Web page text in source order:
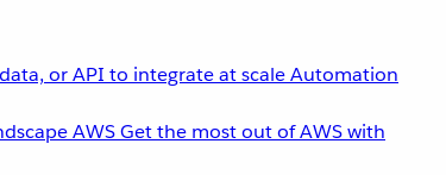
or API to integrate at scaleAutomation
AWSGet the most out of AWS with